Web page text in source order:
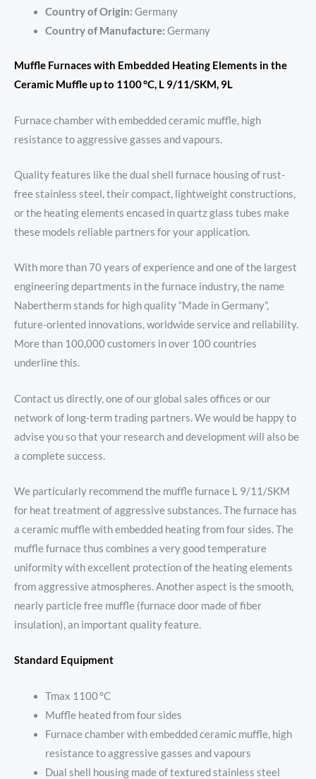
Country of Origin: Germany
Country of Manufacture: Germany
Muffle Furnaces with Embedded Heating Elements in the
Ceramic Muffle up to 1100 °C, L 9/11/SKM, 9L
Furnace chamber with embedded ceramic muffle, high
resistance to aggressive gasses and vapours.
Quality features like the dual shell furnace housing of rust-
free stainless steel, their compact, lightweight constructions,
or the heating elements encased in quartz glass tubes make
these models reliable partners for your application.
With more than 70 years of experience and one of the largest
engineering departments in the furnace industry, the name
Nabertherm stands for high quality “Made in Germany”,
future-oriented innovations, worldwide service and reliability.
More than 100,000 customers in over 100 countries
underline this.
Contact us directly, one of our global sales offices or our
network of long-term trading partners. We would be happy to
advise you so that your research and development will also be
a complete success.
We particularly recommend the muffle furnace L 9/11/SKM
for heat treatment of aggressive substances. The furnace has
a ceramic muffle with embedded heating from four sides. The
muffle furnace thus combines a very good temperature
uniformity with excellent protection of the heating elements
from aggressive atmospheres. Another aspect is the smooth,
nearly particle free muffle (furnace door made of fiber
insulation), an important quality feature.
Standard Equipment
Tmax 1100 °C
Muffle heated from four sides
Furnace chamber with embedded ceramic muffle, high
resistance to aggressive gasses and vapours
Dual shell housing made of textured stainless steel